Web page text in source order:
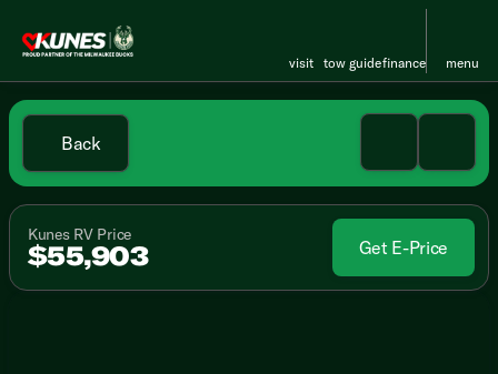
visit tow guidefinance menu
Back
Kunes RV Price
$55,903 Get E-Price